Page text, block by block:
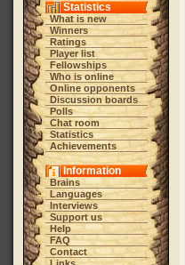
Statistics
What is new
Winners
Ratings
Player list
Fellowships
Who is online
Online opponents
Discussion boards
Polls
Chat room
Statistics
Achievements
Information
Brains
Languages
Interviews
Support us
Help
FAQ
Contact